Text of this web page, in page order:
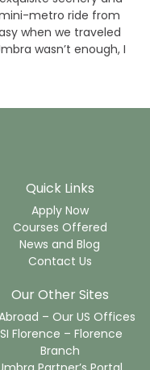
metro ride from
when we traveled
wasn’t enough, I
Quick Links
Apply Now
Courses Offered
News and Blog
Contact Us
Our Other Sites
– Our US Offices
Florence – Florence
Branch